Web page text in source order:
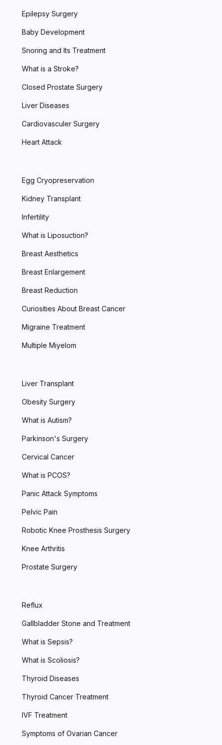
Epilepsy Surgery
Baby Development
Snoring and Its Treatment
What is a Stroke?
Closed Prostate Surgery
Liver Diseases
Cardiovasculer Surgery
Heart Attack
Egg Cryopreservation
Kidney Transplant
Infertility
What is Liposuction?
Breast Aesthetics
Breast Enlargement
Breast Reduction
Curiosities About Breast Cancer
Migraine Treatment
Multiple Miyelom
Liver Transplant
Obesity Surgery
What is Autism?
Parkinson's Surgery
Cervical Cancer
What is PCOS?
Panic Attack Symptoms
Pelvic Pain
Robotic Knee Prosthesis Surgery
Knee Arthritis
Prostate Surgery
Reflux
Gallbladder Stone and Treatment
What is Sepsis?
What is Scoliosis?
Thyroid Diseases
Thyroid Cancer Treatment
IVF Treatment
Symptoms of Ovarian Cancer